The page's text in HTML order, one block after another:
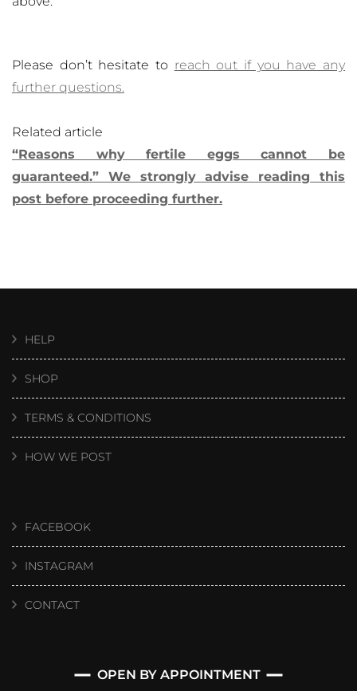
Please don’t hesitate to reach out if you have any
further questions.
Related article
“Reasons why fertile eggs cannot be
guaranteed.” We strongly advise reading this
post before proceeding further.
HELP
SHOP
TERMS & CONDITIONS
HOW WE POST
FACEBOOK
INSTAGRAM
CONTACT
OPEN BY APPOINTMENT